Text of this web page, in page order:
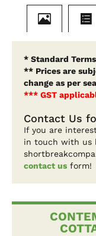
* Standard
** Prices are
change as per
*** GST
Contact Us
If you are
in touch with us
contact us form!